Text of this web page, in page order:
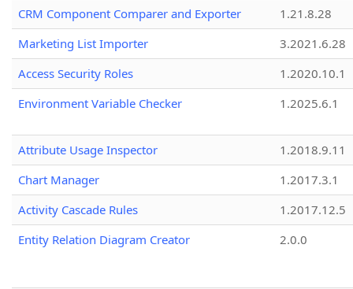
CRM Component Comparer and Exporter
1.21.8.28
Marketing List Importer
3.2021.6.28
Access Security Roles
1.2020.10.1
Environment Variable Checker
1.2025.6.1
Attribute Usage Inspector
1.2018.9.11
Chart Manager
1.2017.3.1
Activity Cascade Rules
1.2017.12.5
Entity Relation Diagram Creator
2.0.0